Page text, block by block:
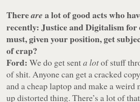
Thereare a lot of good acts who
recently: Justice and Digitalism for
must, given your position, get
of crap?
Ford: We do get senta lotof stuff
of shit. Anyone can get a cracked
and a cheap laptop and make a weird
up distorted thing. There’s a lot of